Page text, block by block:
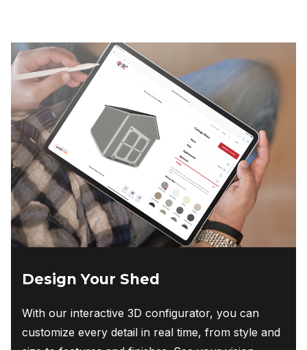
Design Your Shed
With our interactive 3D configurator, you can
customize every detail in real time, from style and